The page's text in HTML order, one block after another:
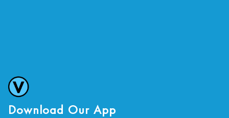
Download Our App